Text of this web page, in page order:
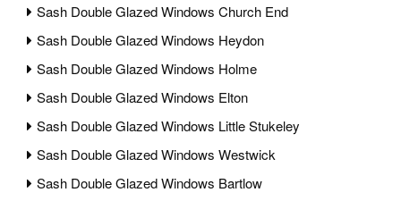
Sash Double Glazed Windows Church End
Sash Double Glazed Windows Heydon
Sash Double Glazed Windows Holme
Sash Double Glazed Windows Elton
Sash Double Glazed Windows Little Stukeley
Sash Double Glazed Windows Westwick
Sash Double Glazed Windows Bartlow